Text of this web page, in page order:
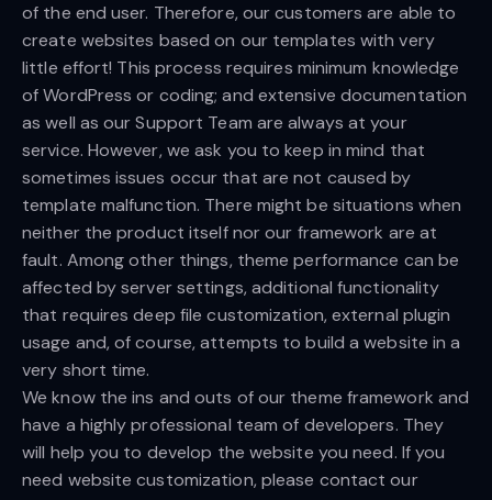
of the end user. Therefore, our customers are able to
create websites based on our templates with very
little effort! This process requires minimum knowledge
of WordPress or coding; and extensive documentation
as well as our Support Team are always at your
service. However, we ask you to keep in mind that
sometimes issues occur that are not caused by
template malfunction. There might be situations when
neither the product itself nor our framework are at
fault. Among other things, theme performance can be
affected by server settings, additional functionality
that requires deep file customization, external plugin
usage and, of course, attempts to build a website in a
very short time.
We know the ins and outs of our theme framework and
have a highly professional team of developers. They
will help you to develop the website you need. If you
need website customization, please contact our